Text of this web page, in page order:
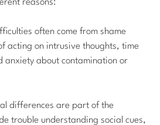
reasons:
often come from shame
acting on intrusive thoughts, time
anxiety about contamination or
differences are part of the
trouble understanding social cues,